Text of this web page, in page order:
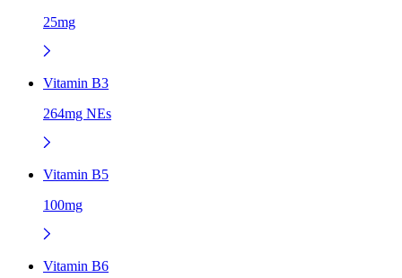
25mg
Vitamin B3
264mg NEs
Vitamin B5
100mg
Vitamin B6